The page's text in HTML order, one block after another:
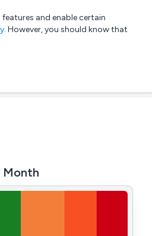
List your company Login
and enable certain
. However, you should know that